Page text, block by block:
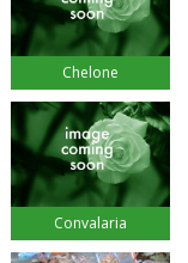
Chelone
Convalaria